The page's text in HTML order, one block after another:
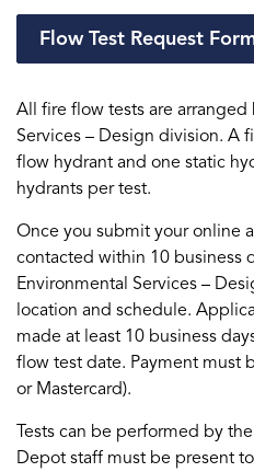
Flow Test Request
All fire flow tests are
Services – Design division. A
flow hydrant and one static
hydrants per test.
Once you submit your online
contacted within 10 business
Environmental Services –
location and schedule.
made at least 10 business
flow test date. Payment must
or Mastercard).
Tests can be performed by
Depot staff must be present